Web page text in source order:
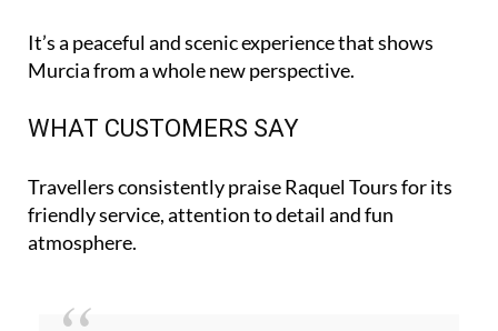
It’s a peaceful and scenic experience that shows
Murcia from a whole new perspective.
WHAT CUSTOMERS SAY
Travellers consistently praise Raquel Tours for its
friendly service, attention to detail and fun
atmosphere.